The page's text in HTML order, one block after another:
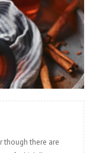
READ MORE
though there are